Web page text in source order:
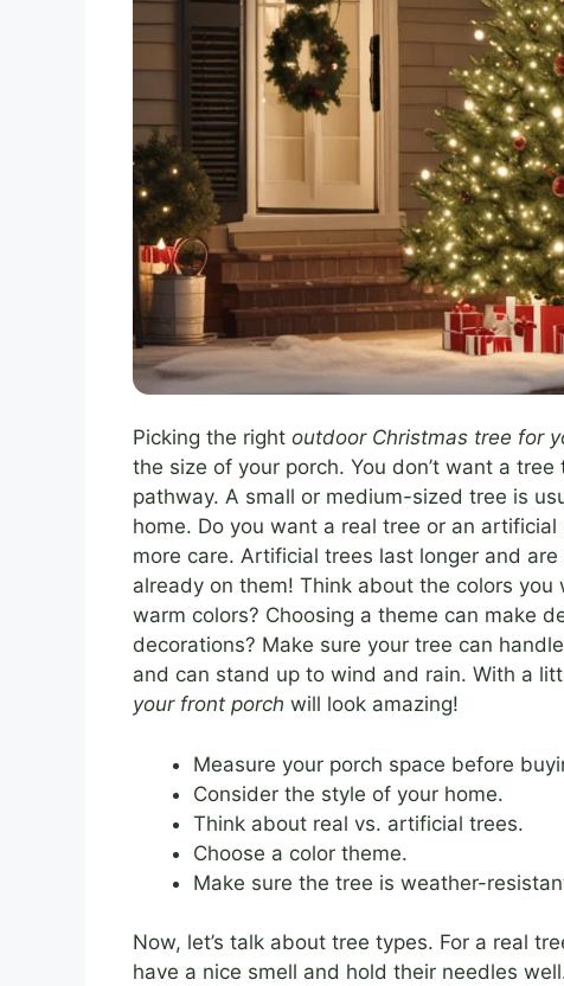
Picking the right outdoor Christmas tree for
the size of your porch. You don’t want a
pathway. A small or medium-sized tree is
home. Do you want a real tree or an
more care. Artificial trees last longer and
already on them! Think about the colors
warm colors? Choosing a theme can make
decorations? Make sure your tree can
and can stand up to wind and rain. With a
your front porch will look amazing!
Measure your porch space before
Consider the style of your home.
Think about real vs. artificial trees.
Choose a color theme.
Make sure the tree is weather-
Now, let’s talk about tree types. For a real
have a nice smell and hold their needles